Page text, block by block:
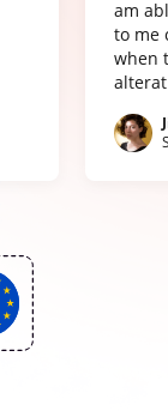
am
to me
when